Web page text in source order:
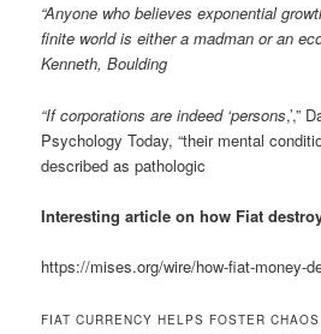
“Anyone who believes exponential
finite world is either a madman or an
Kenneth, Boulding
“If corporations are indeed ‘persons,’,”
Psychology Today, “their mental
described as pathologic
Interesting article on how Fiat
https://mises.org/wire/how-fiat-money-
FIAT CURRENCY HELPS FOSTER CHAOS